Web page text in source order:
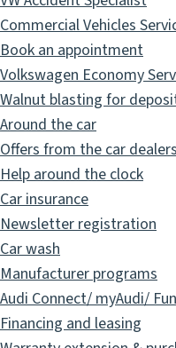
Commercial Vehicles
Book an appointment
Volkswagen Economy
Walnut blasting for
Around the car
Offers from the car
Help around the clock
Car insurance
Newsletter registration
Car wash
Manufacturer programs
Audi Connect/ myAudi/
Financing and leasing